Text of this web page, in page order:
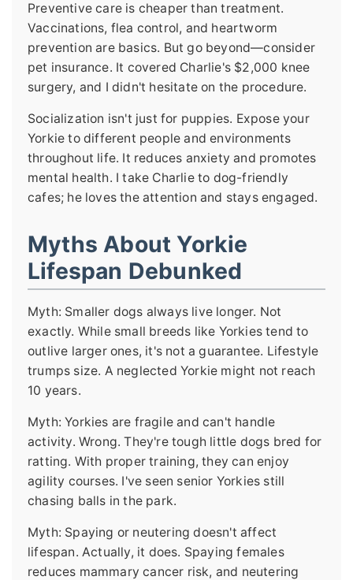
Preventive care is cheaper than treatment.
Vaccinations, flea control, and heartworm
prevention are basics. But go beyond—consider
pet insurance. It covered Charlie's $2,000 knee
surgery, and I didn't hesitate on the procedure.
Socialization isn't just for puppies. Expose your
Yorkie to different people and environments
throughout life. It reduces anxiety and promotes
mental health. I take Charlie to dog-friendly
cafes; he loves the attention and stays engaged.
Myths About Yorkie
Lifespan Debunked
Myth: Smaller dogs always live longer. Not
exactly. While small breeds like Yorkies tend to
outlive larger ones, it's not a guarantee. Lifestyle
trumps size. A neglected Yorkie might not reach
10 years.
Myth: Yorkies are fragile and can't handle
activity. Wrong. They're tough little dogs bred for
ratting. With proper training, they can enjoy
agility courses. I've seen senior Yorkies still
chasing balls in the park.
Myth: Spaying or neutering doesn't affect
lifespan. Actually, it does. Spaying females
reduces mammary cancer risk, and neutering